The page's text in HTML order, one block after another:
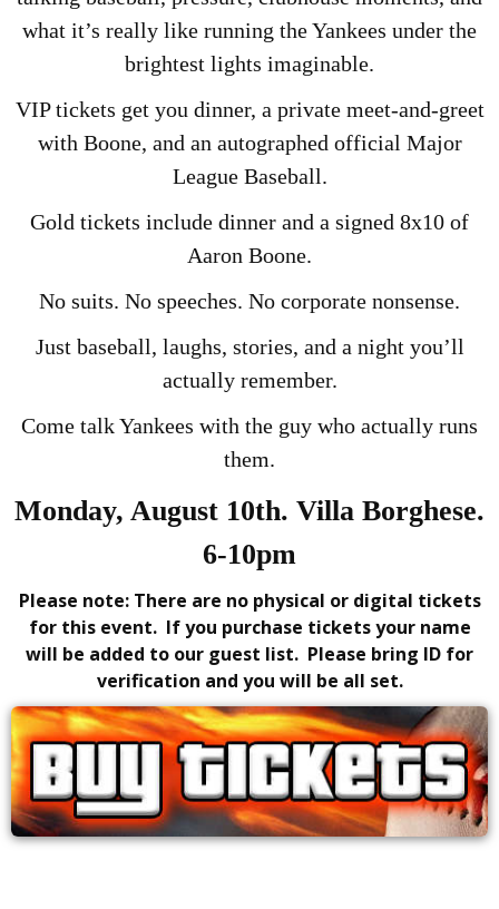
what it’s really like running the Yankees under the
brightest lights imaginable.
VIP tickets get you dinner, a private meet-and-greet
with Boone, and an autographed official Major
League Baseball.
Gold tickets include dinner and a signed 8x10 of
Aaron Boone.
No suits. No speeches. No corporate nonsense.
Just baseball, laughs, stories, and a night you’ll
actually remember.
Come talk Yankees with the guy who actually runs
them.
Monday, August 10th. Villa Borghese.
6-10pm
Please note: There are no physical or digital tickets
for this event. If you purchase tickets your name
will be added to our guest list. Please bring ID for
verification and you will be all set.